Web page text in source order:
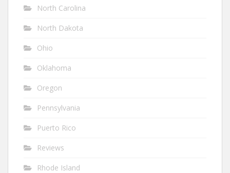
North Carolina
North Dakota
Ohio
Oklahoma
Oregon
Pennsylvania
Puerto Rico
Reviews
Rhode Island